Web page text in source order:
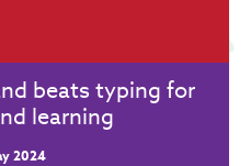
beats typing for
learning
2024